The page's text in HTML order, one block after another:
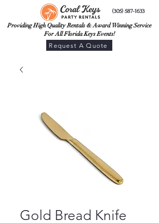
Providing High Quality Rentals & Award Winning Service
For All Florida Keys Events!
(305) 587-1633
Request A Quote
Gold Bread Knife